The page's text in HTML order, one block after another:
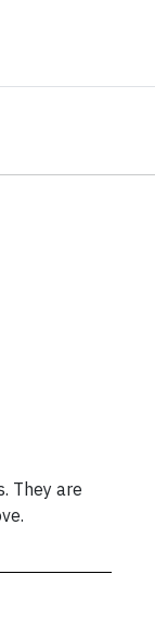
They are